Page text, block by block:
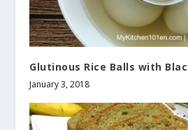
Glutinous Rice Balls with
January 3, 2018